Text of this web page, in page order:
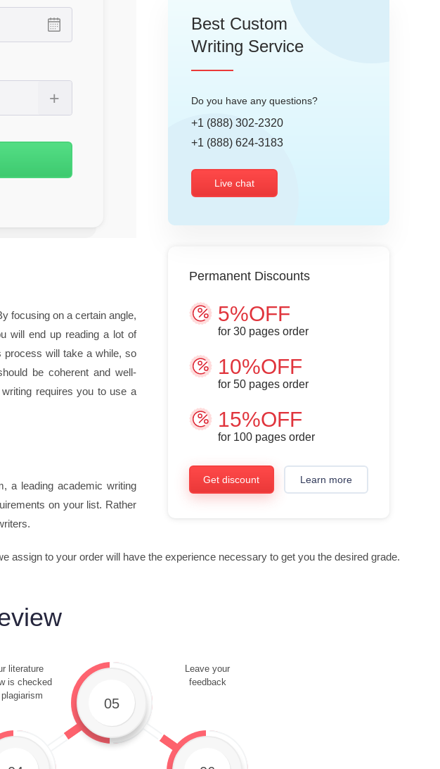
Best Custom
Writing Service
Do you have any questions?
+1 (888) 302-2320
+1 (888) 624-3183
Live chat
Permanent Discounts
5%OFF
for 30 pages order
10%OFF
for 50 pages order
15%OFF
for 100 pages order
Get discount Learn more
focusing on a certain angle,
will end up reading a lot of
process will take a while, so
be coherent and well-
requires you to use a
a leading academic writing
on your list. Rather
assign to your order will have the experience necessary to get you the desired grade.
literature
is checked
05
Leave your
feedback